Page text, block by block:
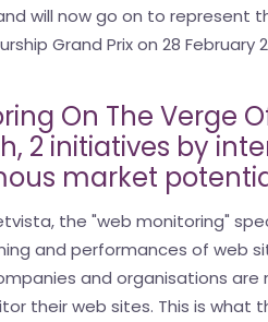
will now go on to represent
Grand Prix on 28 February
On The Verge
2 initiatives by
market
the "web monitoring"
and performances of web
and organisations are
their web sites. This is what